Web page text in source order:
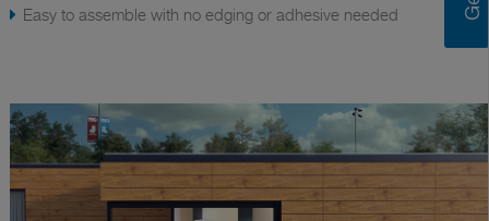
Easy to assemble with no edging or adhesive needed